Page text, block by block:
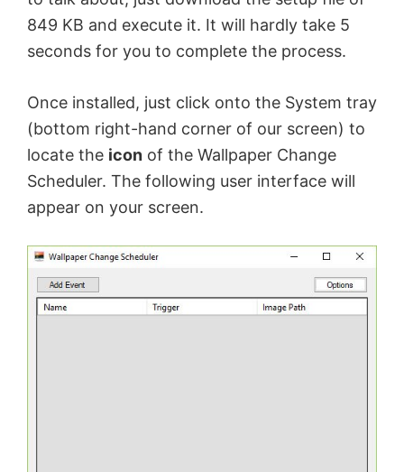
849 KB and execute it. It will hardly take 5
seconds for you to complete the process.
Once installed, just click onto the System tray
(bottom right-hand corner of our screen) to
locate the icon of the Wallpaper Change
Scheduler. The following user interface will
appear on your screen.